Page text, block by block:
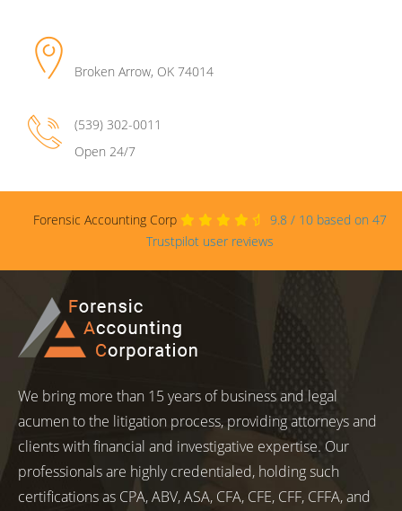
Broken Arrow, OK 74014
(539) 302-0011
Open 24/7
Forensic Accounting Corp 9.8 / 10 based on 47
Trustpilot user reviews
We bring more than 15 years of business and legal
acumen to the litigation process, providing attorneys and
clients with financial and investigative expertise. Our
professionals are highly credentialed, holding such
certifications as CPA, ABV, ASA, CFA, CFE, CFF, CFFA, and